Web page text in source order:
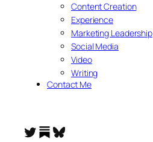
Content Creation
Experience
Marketing Leadership
Social Media
Video
Writing
Contact Me
Twitter Substack Bluesky